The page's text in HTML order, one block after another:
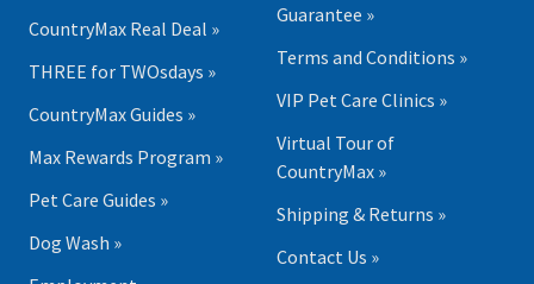
CountryMax Real Deal »
THREE for TWOsdays »
CountryMax Guides »
Max Rewards Program »
Pet Care Guides »
Dog Wash »
Guarantee »
Terms and Conditions »
VIP Pet Care Clinics »
Virtual Tour of
CountryMax »
Shipping & Returns »
Contact Us »